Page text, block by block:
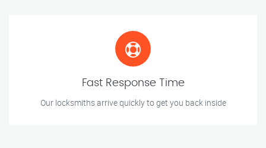
Fast Response Time
Our locksmiths arrive quickly to get you back inside